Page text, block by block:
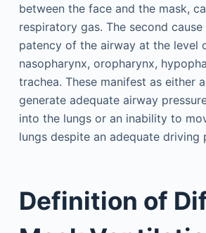
between the face and the mask,
respiratory gas. The second
patency of the airway at the level
nasopharynx, oropharynx,
trachea. These manifest as either
generate adequate airway
into the lungs or an inability to
lungs despite an adequate driving
Definition of